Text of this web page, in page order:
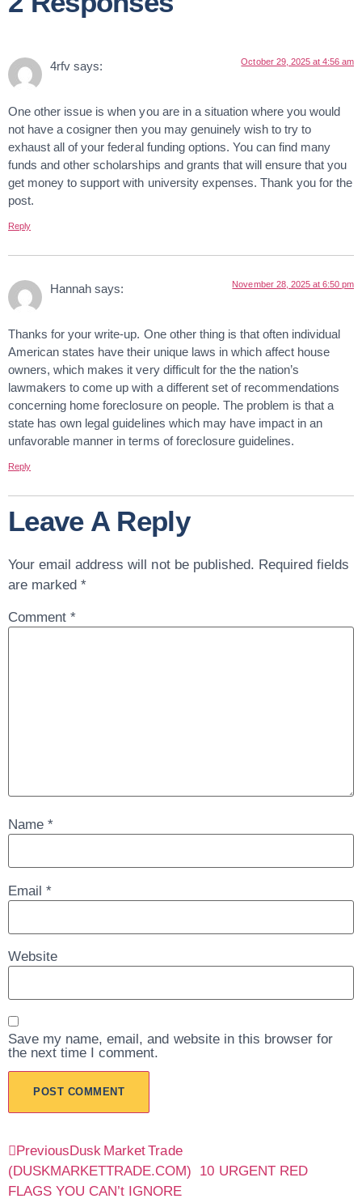
4rfv says: October 29, 2025 at 4:56 am
One other issue is when you are in a situation where you would
not have a cosigner then you may genuinely wish to try to
exhaust all of your federal funding options. You can find many
funds and other scholarships and grants that will ensure that you
get money to support with university expenses. Thank you for the
post.
Reply
Hannah says: November 28, 2025 at 6:50 pm
Thanks for your write-up. One other thing is that often individual
American states have their unique laws in which affect house
owners, which makes it very difficult for the the nation’s
lawmakers to come up with a different set of recommendations
concerning home foreclosure on people. The problem is that a
state has own legal guidelines which may have impact in an
unfavorable manner in terms of foreclosure guidelines.
Reply
Leave A Reply
Your email address will not be published. Required fields
are marked*
Comment*
Name*
Email*
Website
Save my name, email, and website in this browser for
the next time I comment.
Previous Dusk Market Trade
(DUSKMARKETTRADE.COM) 10 URGENT RED
FLAGS YOU CAN’t IGNORE